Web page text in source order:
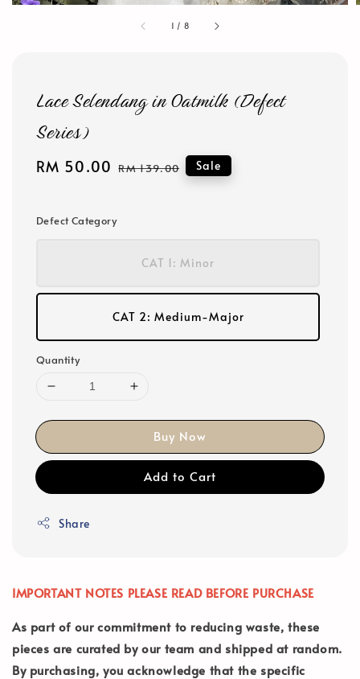
1 / 8
Lace Selendang in Oatmilk (Defect
Series)
Sale
RM 50.00 Regular
RM 139.00 Sale
Defect Category
CAT 1: Minor
CAT 2: Medium-Major
Quantity
Buy Now
Add to Cart
Share
IMPORTANT NOTES PLEASE READ BEFORE PURCHASE
As part of our commitment to reducing waste, these
pieces are curated by our team and shipped at random.
By purchasing, you acknowledge that the specific